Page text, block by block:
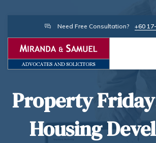
Need Free Consultation? +60
Property
Housing